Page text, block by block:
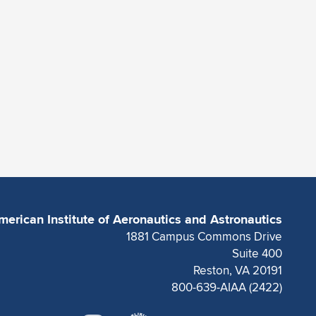
Institute of Aeronautics and Astronautics
1881 Campus Commons Drive
Suite 400
Reston, VA 20191
800-639-AIAA (2422)